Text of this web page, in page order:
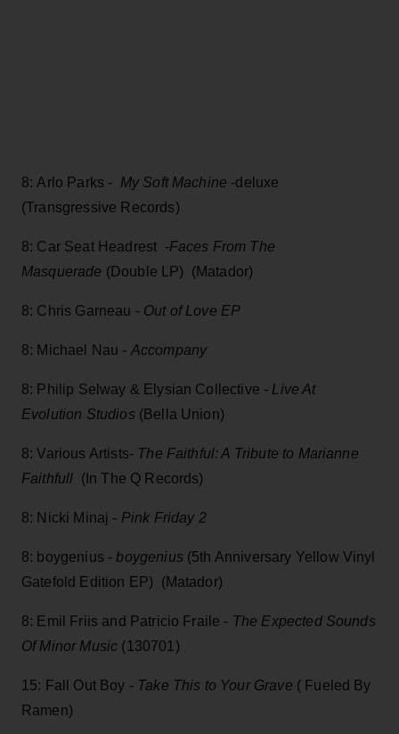
8: Arlo Parks - My Soft Machine -deluxe
(Transgressive Records)
8: Car Seat Headrest -Faces From The
Masquerade (Double LP) (Matador)
8: Chris Garneau - Out of Love EP
8: Michael Nau - Accompany
8: Philip Selway & Elysian Collective - Live At
Evolution Studios (Bella Union)
8: Various Artists- The Faithful: A Tribute to Marianne
Faithfull (In The Q Records)
8: Nicki Minaj - Pink Friday 2
8: boygenius - boygenius (5th Anniversary Yellow Vinyl
Gatefold Edition EP) (Matador)
8: Emil Friis and Patricio Fraile - The Expected Sounds
Of Minor Music (130701)
15: Fall Out Boy - Take This to Your Grave ( Fueled By
Ramen)